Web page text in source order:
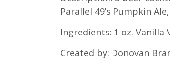
Parallel 49’s Pumpkin
Ingredients: 1 oz. Vanilla
Created by: Donovan